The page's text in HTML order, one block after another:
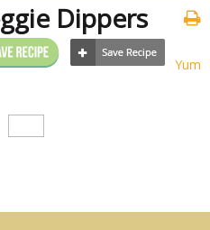
Dippers
Yum